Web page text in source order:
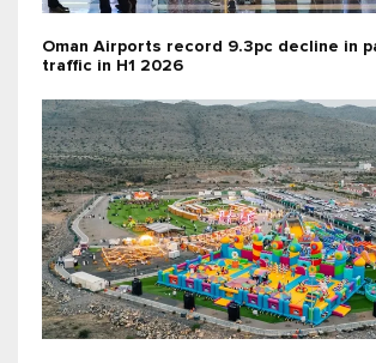
Oman Airports record 9.3pc decline in
traffic in H1 2026